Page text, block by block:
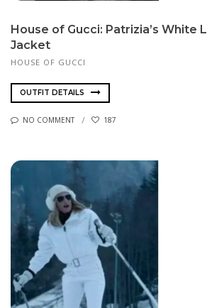
House of Gucci: Patrizia’s White
Jacket
HOUSE OF GUCCI
OUTFIT DETAILS
NO COMMENT 187